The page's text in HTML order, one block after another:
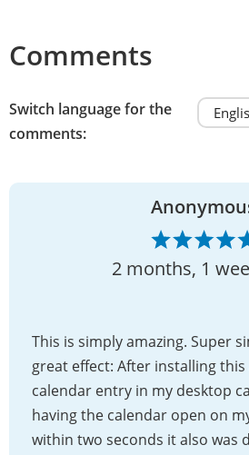
Comments
Switch language for the
comments:
2 months, 1
This is simply amazing. Super
great effect: After installing this
calendar entry in my desktop
having the calendar open on
within two seconds it also was